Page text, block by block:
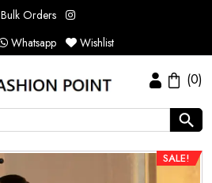
Bulk Orders
Whatsapp Wishlist
(0)
SALE!